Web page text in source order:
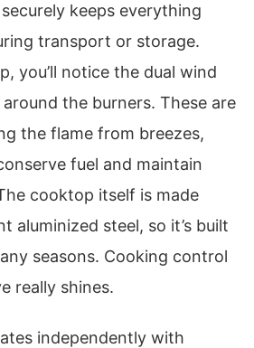
keeps everything
transport or storage.
you’ll notice the dual wind
the burners. These are
the flame from breezes,
fuel and maintain
cooktop itself is made
aluminized steel, so it’s built
seasons. Cooking control
really shines.
independently with